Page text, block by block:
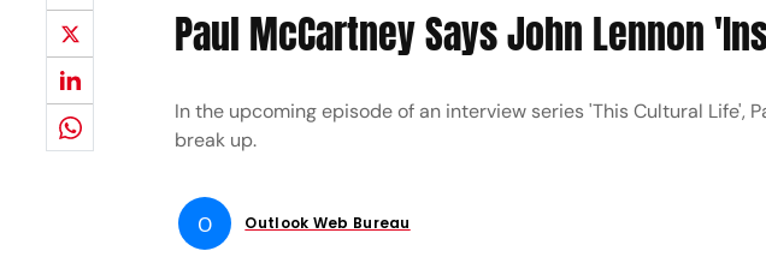
Paul McCartney Says John Lennon
In the upcoming episode of an interview series 'This Cultural Life',
break up.
O Outlook Web Bureau